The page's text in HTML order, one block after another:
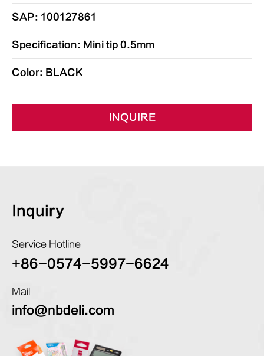
SAP: 100127861
Specification: Mini tip 0.5mm
Color: BLACK
INQUIRE
Inquiry
Service Hotline
+86-0574-5997-6624
Mail
info@nbdeli.com